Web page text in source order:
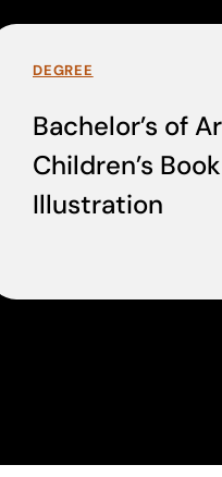
DEGREE
Bachelor’s of
Children’s Book
Illustration